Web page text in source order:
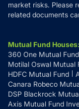
market risks. Please
related documents
Mutual Fund Houses:
360 One Mutual Fund
Motilal Oswal Mutual
HDFC Mutual Fund
Canara Robeco
DSP Blackrock
Axis Mutual Fund